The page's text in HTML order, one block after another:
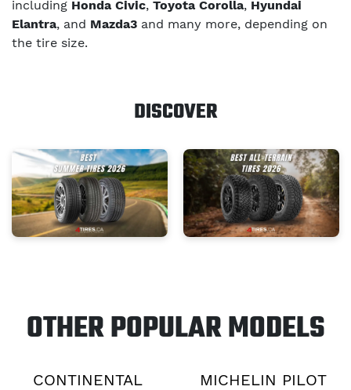
including Honda Civic, Toyota Corolla, Hyundai
Elantra, and Mazda3 and many more, depending on
the tire size.
DISCOVER
OTHER POPULAR MODELS
CONTINENTAL
MICHELIN PILOT